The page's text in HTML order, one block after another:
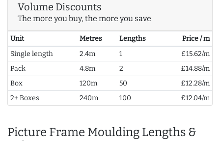
Volume Discounts
The more you buy, the more you save
Unit Metres Lengths
Price / m
Single length
2.4m 1
£15.62/m
Pack
4.8m 2
£14.88/m
Box
120m 50
£12.28/m
2+ Boxes
240m 100 £12.04/m
Picture Frame Moulding Lengths &